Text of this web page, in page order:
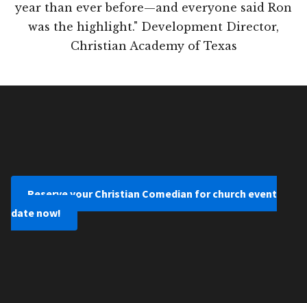
year than ever before—and everyone said Ron
was the highlight." Development Director,
Christian Academy of Texas
Reserve your Christian Comedian for church event
date now!